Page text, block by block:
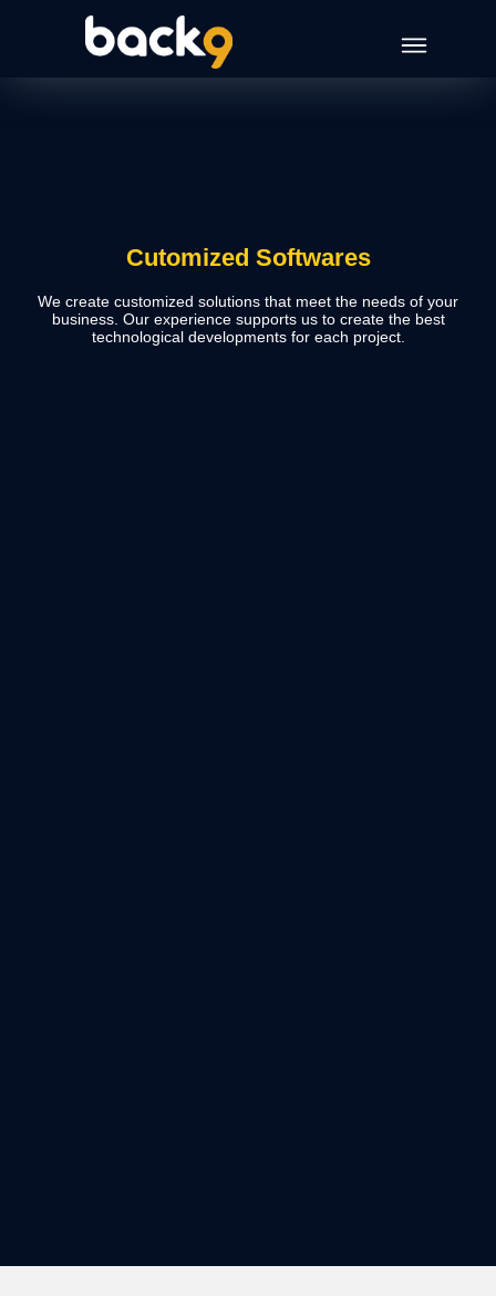
Cutomized Softwares
We create customized solutions that meet the needs of your
business. Our experience supports us to create the best
technological developments for each project.